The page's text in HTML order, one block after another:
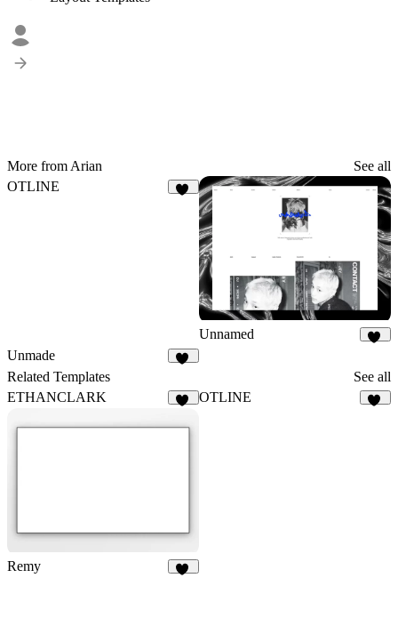
More from Arian
See all
OTLINE
Unnamed
Unmade
Related Templates
See all
ETHANCLARK
OTLINE
Remy